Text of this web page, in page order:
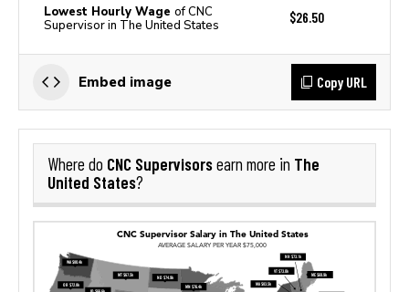
Lowest Hourly Wage of CNC
Supervisor in The United States
$26.50
Embed image Copy URL
Where do CNC Supervisorsearn more in The
United States?